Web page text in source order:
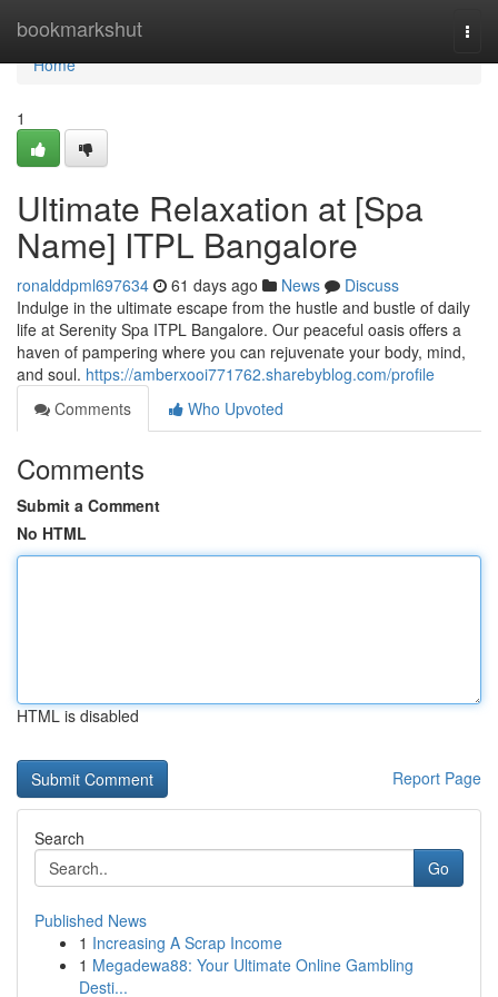
bookmarkshut
Home
Home
1
Ultimate Relaxation at [Spa
Name] ITPL Bangalore
ronalddpml697634 61 days ago News
Discuss
Indulge in the ultimate escape from the hustle and bustle of daily
life at Serenity Spa ITPL Bangalore. Our peaceful oasis offers a
haven of pampering where you can rejuvenate your body, mind,
and soul. https://amberxooi771762.sharebyblog.com/profile
Comments
Who Upvoted
Comments
Submit a Comment
No HTML
HTML is disabled
Report Page
Search
Go
Published News
1 Increasing A Scrap Income
1 Megadewa88: Your Ultimate Online Gambling
Desti...